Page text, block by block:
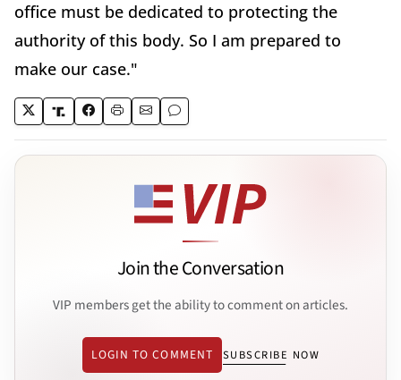
office must be dedicated to protecting the
authority of this body. So I am prepared to
make our case."
Join the Conversation
VIP members get the ability to comment on articles.
LOGIN TO COMMENT SUBSCRIBE NOW